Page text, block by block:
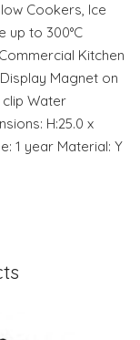
Cookers, Ice
up to 300°C
Kitchen
Magnet on
Water
H:25.0 x
1 year Material: Y